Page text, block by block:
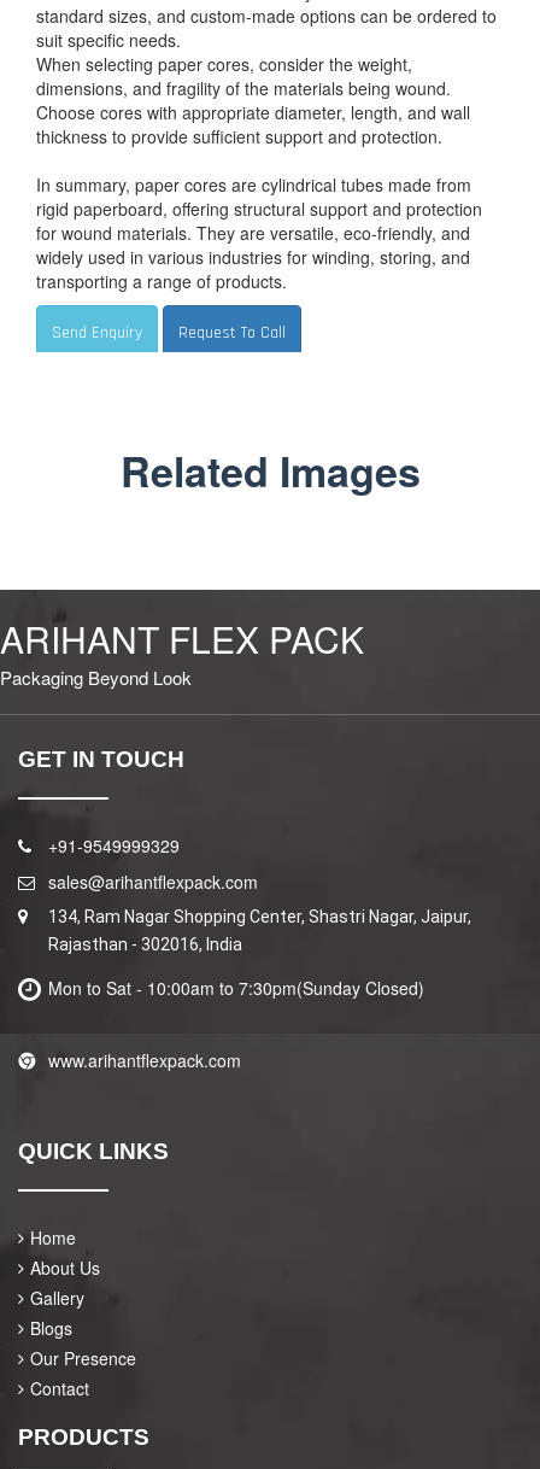
standard sizes, and custom-made options can be ordered to
suit specific needs.
When selecting paper cores, consider the weight,
dimensions, and fragility of the materials being wound.
Choose cores with appropriate diameter, length, and wall
thickness to provide sufficient support and protection.
In summary, paper cores are cylindrical tubes made from
rigid paperboard, offering structural support and protection
for wound materials. They are versatile, eco-friendly, and
widely used in various industries for winding, storing, and
transporting a range of products.
Send Enquiry Request To Call
Related Images
ARIHANT FLEX PACK
Packaging Beyond Look
GET IN TOUCH
+91-9549999329
sales@arihantflexpack.com
134, Ram Nagar Shopping Center, Shastri Nagar, Jaipur,
Rajasthan - 302016, India
Mon to Sat - 10:00am to 7:30pm(Sunday Closed)
www.arihantflexpack.com
QUICK LINKS
Home
About Us
Gallery
Blogs
Our Presence
Contact
PRODUCTS